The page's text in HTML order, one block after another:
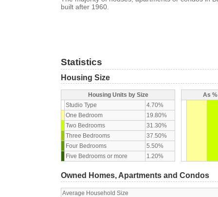
built after 1960.
Statistics
Housing Size
Housing Units by Size
Studio Type
4.70%
One Bedroom
19.80%
Two Bedrooms
31.30%
Three Bedrooms
37.50%
Four Bedrooms
5.50%
Five Bedrooms or more
1.20%
As
Owned Homes, Apartments and Condos
Average Household Size